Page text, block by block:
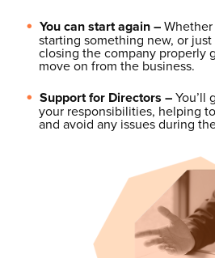
You can start again –
starting something new, or
closing the company properly
move on from the business.
Support for Directors –You’ll
your responsibilities, helping
and avoid any issues during